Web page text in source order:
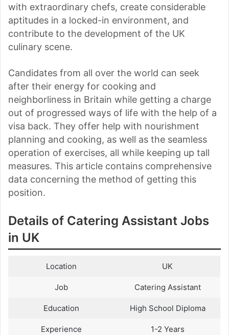
with extraordinary chefs, create considerable
aptitudes in a locked-in environment, and
contribute to the development of the UK
culinary scene.
Candidates from all over the world can seek
after their energy for cooking and
neighborliness in Britain while getting a charge
out of progressed ways of life with the help of a
visa back. They offer help with nourishment
planning and cooking, as well as the seamless
operation of exercises, all while keeping up tall
measures. This article contains comprehensive
data concerning the method of getting this
position.
Details of Catering Assistant Jobs
in UK
Location UK
Job Catering Assistant
Education High School Diploma
Experience 1-2 Years